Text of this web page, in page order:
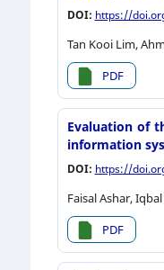
DOI: https://
Tan Kooi Lim,
PDF
Evaluation of
information
DOI: https://
Faisal Ashar,
PDF